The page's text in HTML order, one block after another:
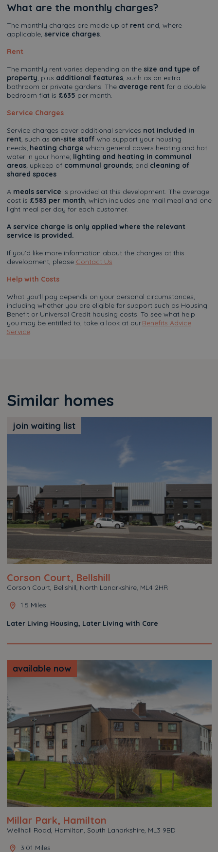
What are the monthly charges?
The monthly charges are made up of rent and, where
applicable, service charges.
Rent
The monthly rent varies depending on the size and type of
property, plus additional features, such as an extra
bathroom or private gardens. The average rentfor a double
bedroom flat is £635 per month.
Service Charges
Service charges cover additional services not included in
rent, such as on-site staff who support your housing
needs; heating charge which general covers heating and hot
water in your home; lighting and heating in communal
areas; upkeep of communal grounds; and cleaning of
shared spaces
A meals service is provided at this development. The average
cost is £583 per month, which includes one mail meal and one
light meal per day for each customer.
A service charge is only applied where the relevant
service is provided.
If you’d like more information about the charges at this
development, please Contact Us
Help with Costs
What you'll pay depends on your personal circumstances,
including whether you are eligible for support such as Housing
Benefit or Universal Credit housing costs. To see what help
you may be entitled to, take a look at ourBenefits Advice
Service.
Similar homes
join waiting list
Corson Court, Bellshill
Corson Court, Bellshill, North Lanarkshire, ML4 2HR
1.5 Miles
Later Living Housing, Later Living with Care
available now
Millar Park, Hamilton
Wellhall Road, Hamilton, South Lanarkshire, ML3 9BD
3.01 Miles